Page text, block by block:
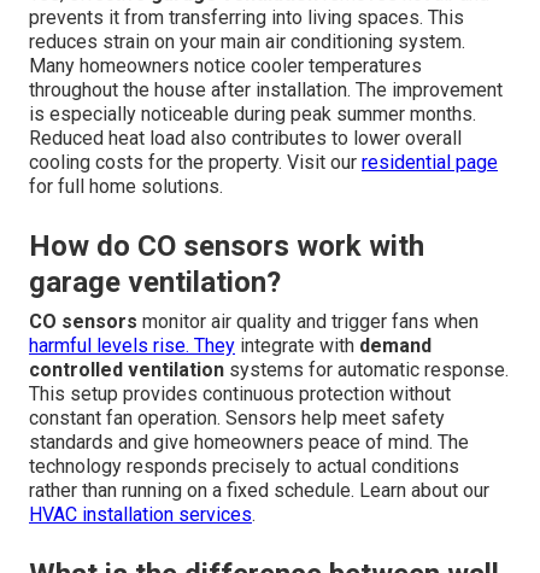
prevents it from transferring into living spaces. This
reduces strain on your main air conditioning system.
Many homeowners notice cooler temperatures
throughout the house after installation. The improvement
is especially noticeable during peak summer months.
Reduced heat load also contributes to lower overall
cooling costs for the property. Visit our residential page
for full home solutions.
How do CO sensors work with
garage ventilation?
CO sensors monitor air quality and trigger fans when
harmful levels rise. They integrate with demand
controlled ventilation systems for automatic response.
This setup provides continuous protection without
constant fan operation. Sensors help meet safety
standards and give homeowners peace of mind. The
technology responds precisely to actual conditions
rather than running on a fixed schedule. Learn about our
HVAC installation services.